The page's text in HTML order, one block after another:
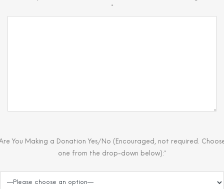
*
You Making a Donation Yes/No (Encouraged, not required.
one from the drop-down below):*